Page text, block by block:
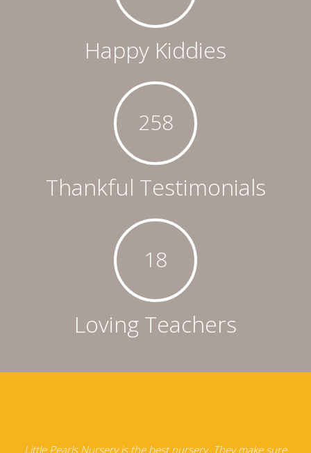
Happy Kiddies
258
Thankful Testimonials
18
Loving Teachers
Little Pearls Nursery is the best nursery. They make sure